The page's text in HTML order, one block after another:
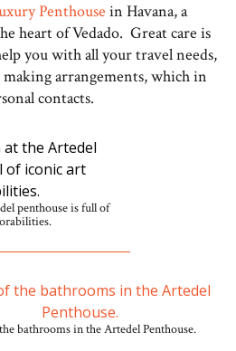
Penthouse in Havana, a
heart of Vedado. Great care is
you with all your travel needs,
arrangements, which in
contacts.
penthouse is full of
bathrooms in the Artedel Penthouse.